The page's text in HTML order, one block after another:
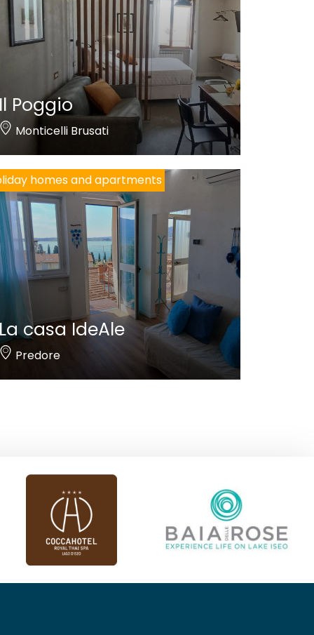
Il Poggio
Monticelli Brusati
homes and apartments
La casa IdeAle
Predore